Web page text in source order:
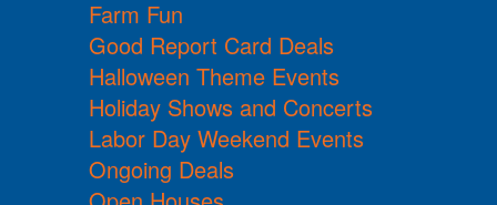
Farm Fun
Good Report Card Deals
Halloween Theme Events
Holiday Shows and Concerts
Labor Day Weekend Events
Ongoing Deals